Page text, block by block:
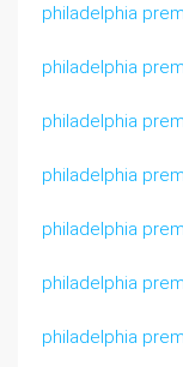
philadelphia
philadelphia
philadelphia
philadelphia
philadelphia
philadelphia
philadelphia